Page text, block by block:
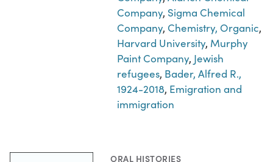
Company, Sigma Chemical
Company, Chemistry, Organic,
Harvard University, Murphy
Paint Company, Jewish
refugees, Bader, Alfred R.,
1924-2018, Emigration and
immigration
ORAL HISTORIES